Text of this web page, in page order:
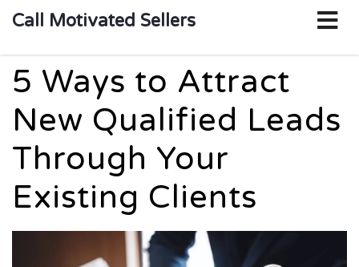
Call Motivated Sellers
5 Ways to Attract
New Qualified Leads
Through Your
Existing Clients